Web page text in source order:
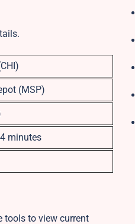
(MSP)
minutes
tools to view current